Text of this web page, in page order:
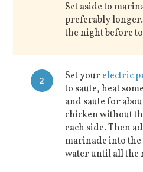
Set aside to
preferably longer.
the night before
2 Set yourelectric
to saute, heat
and saute for
chicken without
each side. Then
marinade into the
water until all the